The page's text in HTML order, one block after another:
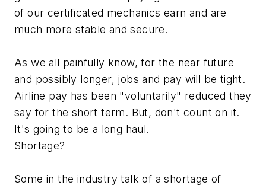
of our certificated mechanics earn and are
much more stable and secure.
As we all painfully know, for the near future
and possibly longer, jobs and pay will be tight.
Airline pay has been "voluntarily" reduced they
say for the short term. But, don't count on it.
It's going to be a long haul.
Shortage?
Some in the industry talk of a shortage of